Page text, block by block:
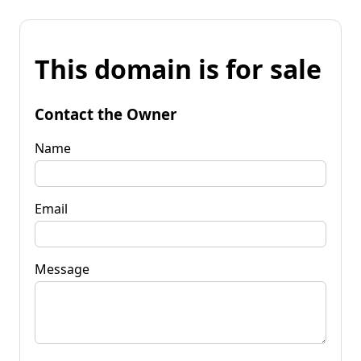
This domain is for sale
Contact the Owner
Name
Email
Message